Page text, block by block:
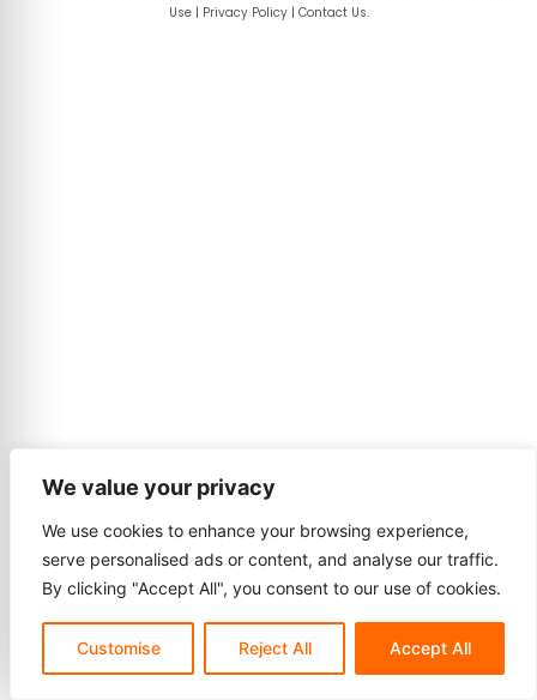
We value your privacy
We use cookies to enhance your browsing experience,
serve personalised ads or content, and analyse our traffic.
By clicking "Accept All", you consent to our use of cookies.
Customise Reject All Accept All
Use| Privacy Policy| Contact Us.